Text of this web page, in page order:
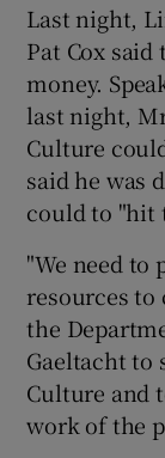
Last night,
Pat Cox
money.
last night,
Culture
said he was
could to "hit
"We need to
resources
the
Gaeltacht to
Culture and
work of the